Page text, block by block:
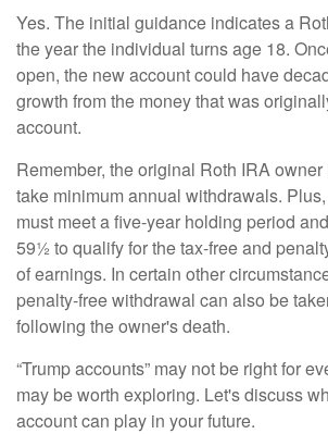
Yes. The initial guidance indicates a
the year the individual turns age 18.
open, the new account could have
growth from the money that was
account.
Remember, the original Roth IRA
take minimum annual withdrawals.
must meet a five-year holding period
59½ to qualify for the tax-free and
of earnings. In certain other
penalty-free withdrawal can also be
following the owner's death.
“Trump accounts” may not be right for
may be worth exploring. Let's discuss
account can play in your future.